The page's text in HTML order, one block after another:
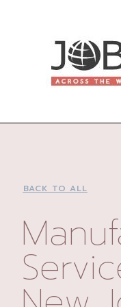
BACK TO ALL